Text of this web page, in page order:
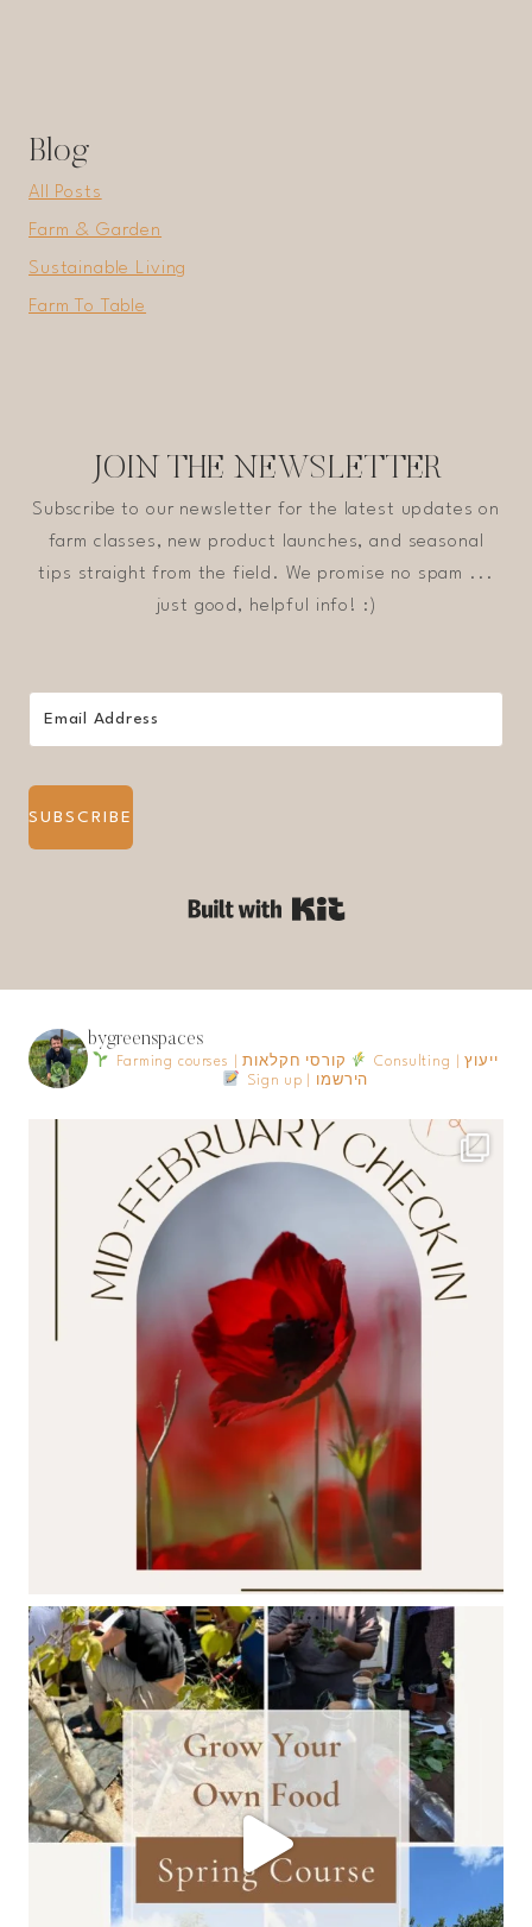
Blog
All Posts
Farm & Garden
Sustainable Living
Farm To Table
JOIN THE NEWSLETTER
Subscribe to our newsletter for the latest updates on
farm classes, new product launches, and seasonal
tips straight from the field. We promise no spam ...
just good, helpful info! :)
SUBSCRIBE
bygreenspaces
Farming courses | קורסי חקלאות
Consulting | ייעוץ
Sign up | הירשמו